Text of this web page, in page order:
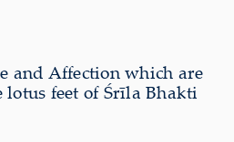
and Affection which are
feet of Śrīla Bhakti